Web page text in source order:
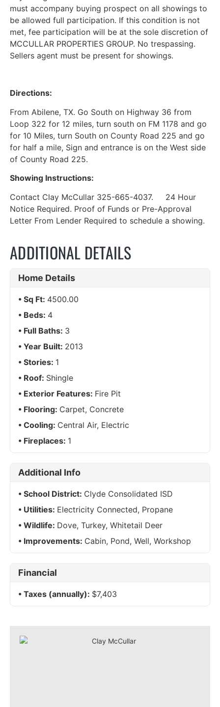
must accompany buying prospect on all showings to
be allowed full participation. If this condition is not
met, fee participation will be at the sole discretion of
MCCULLAR PROPERTIES GROUP. No trespassing.
Sellers agent must be present for showings.
Directions:
From Abilene, TX. Go South on Highway 36 from
Loop 322 for 12 miles, turn south on FM 1178 and go
for 10 Miles, turn South on County Road 225 and go
for half a mile, Sign and entrance is on the West side
of County Road 225.
Showing Instructions:
Contact Clay McCullar 325-665-4037. 24 Hour
Notice Required. Proof of Funds or Pre-Approval
Letter From Lender Required to schedule a showing.
ADDITIONAL DETAILS
Home Details
Sq Ft: 4500.00
Beds: 4
Full Baths: 3
Year Built: 2013
Stories: 1
Roof: Shingle
Exterior Features: Fire Pit
Flooring: Carpet, Concrete
Cooling: Central Air, Electric
Fireplaces: 1
Additional Info
School District: Clyde Consolidated ISD
Utilities: Electricity Connected, Propane
Wildlife: Dove, Turkey, Whitetail Deer
Improvements: Cabin, Pond, Well, Workshop
Financial
Taxes (annually): $7,403